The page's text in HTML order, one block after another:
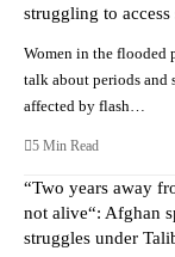
struggling to
Women in the flooded
talk about periods and
affected by flash…
5 Min Read
“Two years away
not alive“: Afghan
struggles under